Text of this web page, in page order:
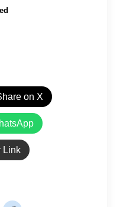
on X
Link